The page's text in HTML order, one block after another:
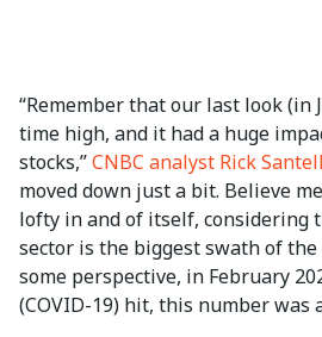
“Remember that our last look (in
time high, and it had a huge
stocks,”CNBC analyst Rick
moved down just a bit. Believe
lofty in and of itself, considering
sector is the biggest swath of the
some perspective, in February
(COVID-19) hit, this number was